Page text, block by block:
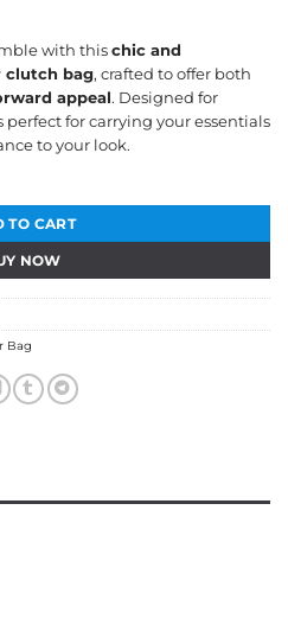
with this chic and
clutch bag, crafted to offer both
appeal. Designed for
for carrying your essentials
to your look.
TO CART
NOW
Bag